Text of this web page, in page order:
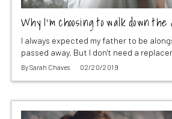
Why I’m choosing to walk down
I always expected my father to be
passed away. But I don't need a
BySarah Chaves 02/20/2019